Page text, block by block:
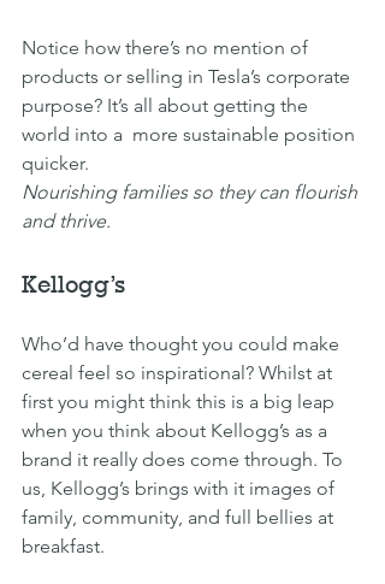
Notice how there’s no mention of
products or selling in Tesla’s corporate
purpose? It’s all about getting the
world into a  more sustainable position
quicker.
Nourishing families so they can flourish
and thrive.
Kellogg’s
Who’d have thought you could make
cereal feel so inspirational? Whilst at
first you might think this is a big leap
when you think about Kellogg’s as a
brand it really does come through. To
us, Kellogg’s brings with it images of
family, community, and full bellies at
breakfast.